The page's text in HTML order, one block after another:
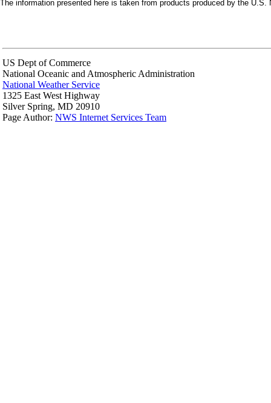
The information presented here is taken from products produced by the
US Dept of Commerce
National Oceanic and Atmospheric Administration
National Weather Service
1325 East West Highway
Silver Spring, MD 20910
Page Author: NWS Internet Services Team